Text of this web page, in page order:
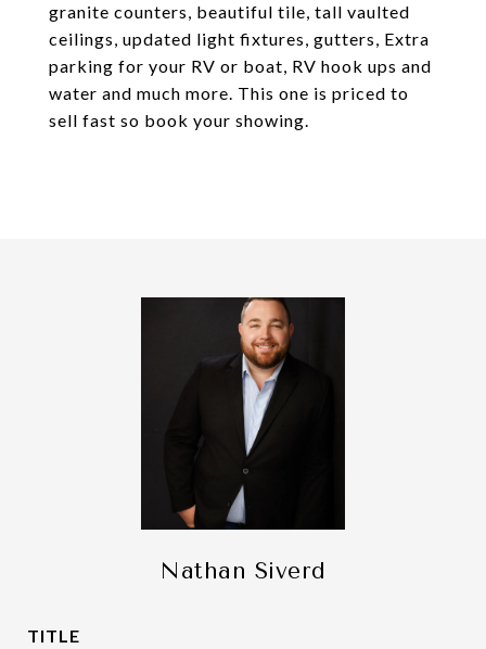
granite counters, beautiful tile, tall vaulted
ceilings, updated light fixtures, gutters, Extra
parking for your RV or boat, RV hook ups and
water and much more. This one is priced to
sell fast so book your showing.
Nathan Siverd
TITLE